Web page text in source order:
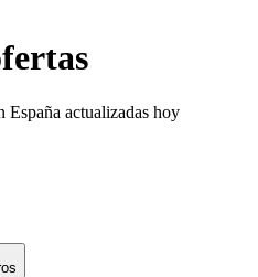
España actualizadas hoy